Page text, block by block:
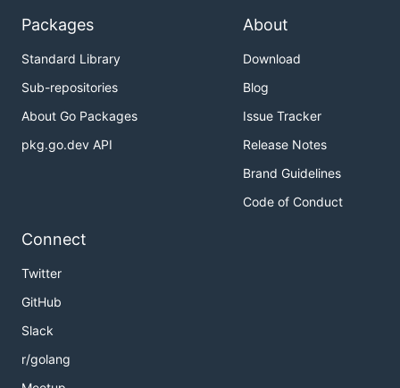
Packages
Standard Library
Sub-repositories
About Go Packages
pkg.go.dev API
About
Download
Blog
Issue Tracker
Release Notes
Brand Guidelines
Code of Conduct
Connect
Twitter
GitHub
Slack
r/golang